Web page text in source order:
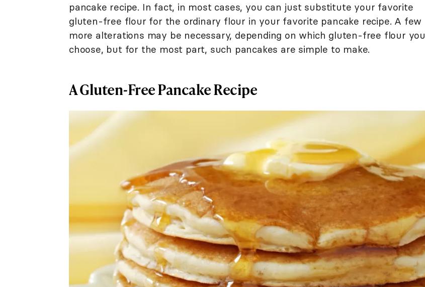
pancake recipe. In fact, in most cases, you can just substitute your favorite
gluten-free flour for the ordinary flour in your favorite pancake recipe. A few
more alterations may be necessary, depending on which gluten-free flour you
choose, but for the most part, such pancakes are simple to make.
A Gluten-Free Pancake Recipe